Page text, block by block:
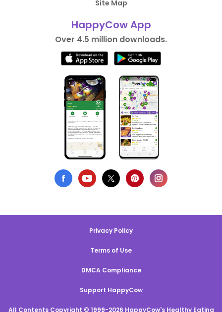
Site Map
HappyCow App
Over 4.5 million downloads.
Privacy Policy
Terms of Use
DMCA Compliance
Support HappyCow
All Contents Copyright © 1999-2026 HappyCow's Healthy Eating